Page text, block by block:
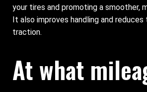
your tires and promoting a smoother,
It also improves handling and
traction.
At what